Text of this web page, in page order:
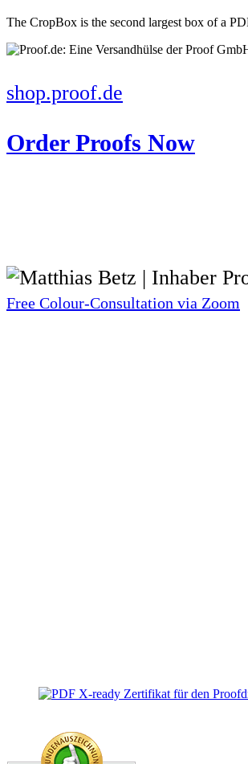
The CropBox is the second largest box of a
shop.proof.de
Order Proofs Now
Free Colour-Consultation via Zoom